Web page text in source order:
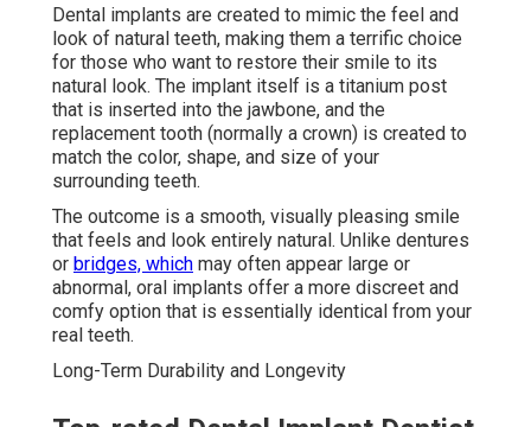
Dental implants are created to mimic the feel and
look of natural teeth, making them a terrific choice
for those who want to restore their smile to its
natural look. The implant itself is a titanium post
that is inserted into the jawbone, and the
replacement tooth (normally a crown) is created to
match the color, shape, and size of your
surrounding teeth.
The outcome is a smooth, visually pleasing smile
that feels and look entirely natural. Unlike dentures
or bridges, which may often appear large or
abnormal, oral implants offer a more discreet and
comfy option that is essentially identical from your
real teeth.
Long-Term Durability and Longevity